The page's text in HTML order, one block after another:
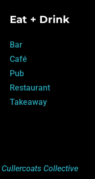
Eat + Drink
Bar
Café
Pub
Restaurant
Takeaway
Cullercoats Collective